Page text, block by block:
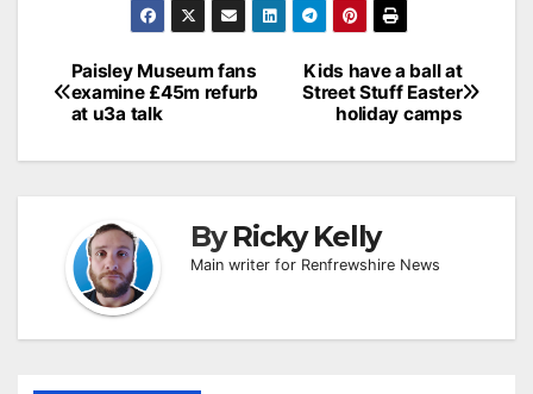
Post
navigation
Kids have a ball at
Street Stuff Easter
holiday camps
Paisley Museum fans
examine £45m refurb
at u3a talk
ByRicky Kelly
Main writer for Renfrewshire News